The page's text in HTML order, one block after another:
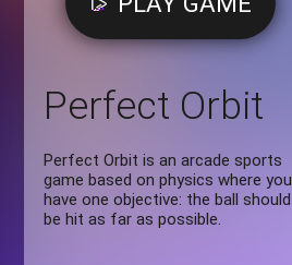
Perfect Orbit
Perfect Orbit is an arcade sports
game based on physics where you
have one objective: the ball should
be hit as far as possible.